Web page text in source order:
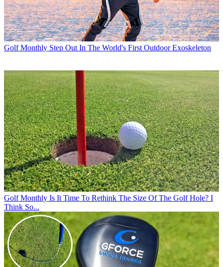
Golf Monthly Step Out In The World's First Outdoor Exoskeleton
Golf Monthly Is It Time To Rethink The Size Of The Golf Hole? I
Think So...